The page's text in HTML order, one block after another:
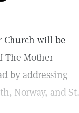
Church will be
The Mother
by addressing
Norway, and St.